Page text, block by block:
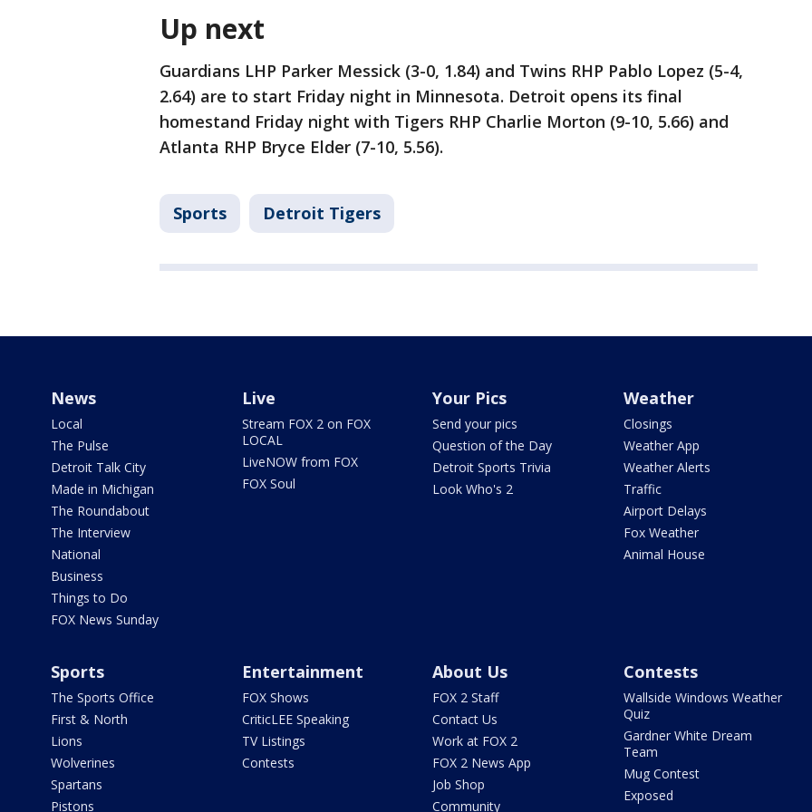
Up next
Guardians LHP Parker Messick (3-0, 1.84) and Twins RHP Pablo Lopez (5-4,
2.64) are to start Friday night in Minnesota. Detroit opens its final
homestand Friday night with Tigers RHP Charlie Morton (9-10, 5.66) and
Atlanta RHP Bryce Elder (7-10, 5.56).
Sports Detroit Tigers
News
Local
The Pulse
Detroit Talk City
Made in Michigan
The Roundabout
The Interview
National
Business
Things to Do
FOX News Sunday
Live
Stream FOX 2 on FOX
LOCAL
LiveNOW from FOX
FOX Soul
Your Pics
Send your pics
Question of the Day
Detroit Sports Trivia
Look Who's 2
Weather
Closings
Weather App
Weather Alerts
Traffic
Airport Delays
Fox Weather
Animal House
Sports
The Sports Office
First & North
Lions
Wolverines
Spartans
Pistons
Entertainment
FOX Shows
CriticLEE Speaking
TV Listings
Contests
About Us
FOX 2 Staff
Contact Us
Work at FOX 2
FOX 2 News App
Job Shop
Community
Contests
Wallside Windows Weather
Quiz
Gardner White Dream
Team
Mug Contest
Exposed